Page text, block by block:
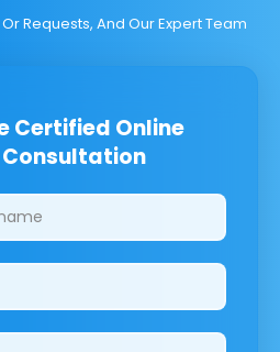
Requests, And Our Expert Team
Certified Online